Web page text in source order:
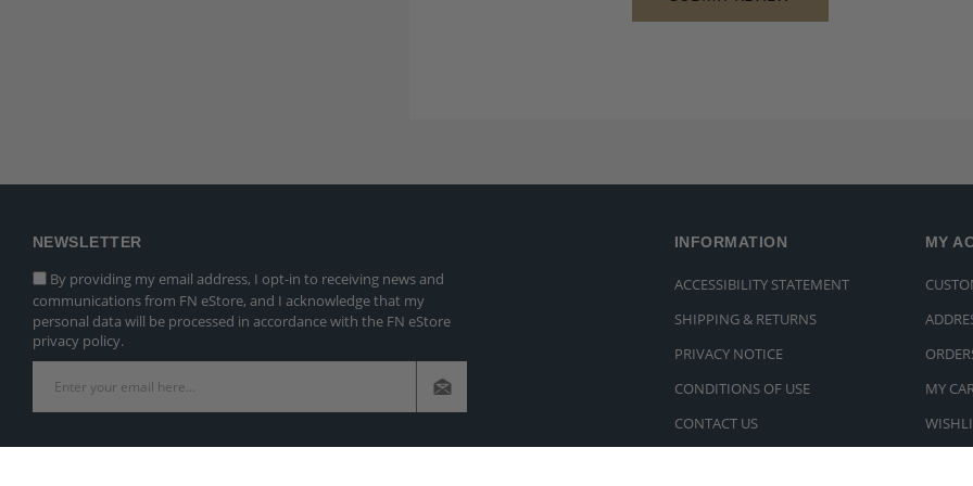
NEWSLETTER
By providing my email address, I opt-in to receiving news and
communications from FN eStore, and I acknowledge that my
personal data will be processed in accordance with the FN eStore
privacy policy.
INFORMATION
ACCESSIBILITY STATEMENT
SHIPPING & RETURNS
PRIVACY NOTICE
CONDITIONS OF USE
CONTACT US
MY
MY